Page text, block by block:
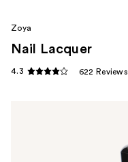
Zoya
Nail Lacquer
4.3 622 Reviews